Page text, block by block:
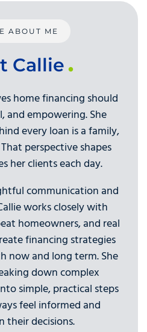
ABOUT ME
Callie
home financing should
and empowering. She
every loan is a family,
perspective shapes
her clients each day.
communication and
works closely with
homeowners, and real
financing strategies
now and long term. She
down complex
simple, practical steps
feel informed and
their decisions.